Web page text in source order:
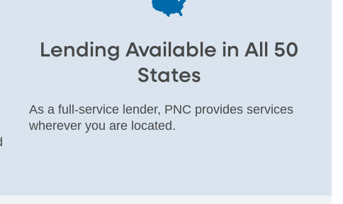
Lending Available in All 50
States
As a full-service lender, PNC provides services
wherever you are located.